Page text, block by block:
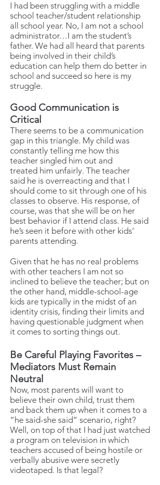
I had been struggling with a middle
school teacher/student relationship
all school year. No, I am not a school
administrator…I am the student’s
father. We had all heard that parents
being involved in their child’s
education can help them do better in
school and succeed so here is my
struggle.
Good Communication is
Critical
There seems to be a communication
gap in this triangle. My child was
constantly telling me how this
teacher singled him out and
treated him unfairly. The teacher
said he is overreacting and that I
should come to sit through one of his
classes to observe. His response, of
course, was that she will be on her
best behavior if I attend class. He said
he’s seen it before with other kids’
parents attending.
Given that he has no real problems
with other teachers I am not so
inclined to believe the teacher; but on
the other hand, middle-school-age
kids are typically in the midst of an
identity crisis, finding their limits and
having questionable judgment when
it comes to sorting things out.
Be Careful Playing Favorites –
Mediators Must Remain
Neutral
Now, most parents will want to
believe their own child, trust them
and back them up when it comes to a
“he said-she said” scenario, right?
Well, on top of that I had just watched
a program on television in which
teachers accused of being hostile or
verbally abusive were secretly
videotaped. Is that legal?